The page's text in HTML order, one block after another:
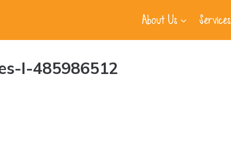
About Us Services
I-485986512